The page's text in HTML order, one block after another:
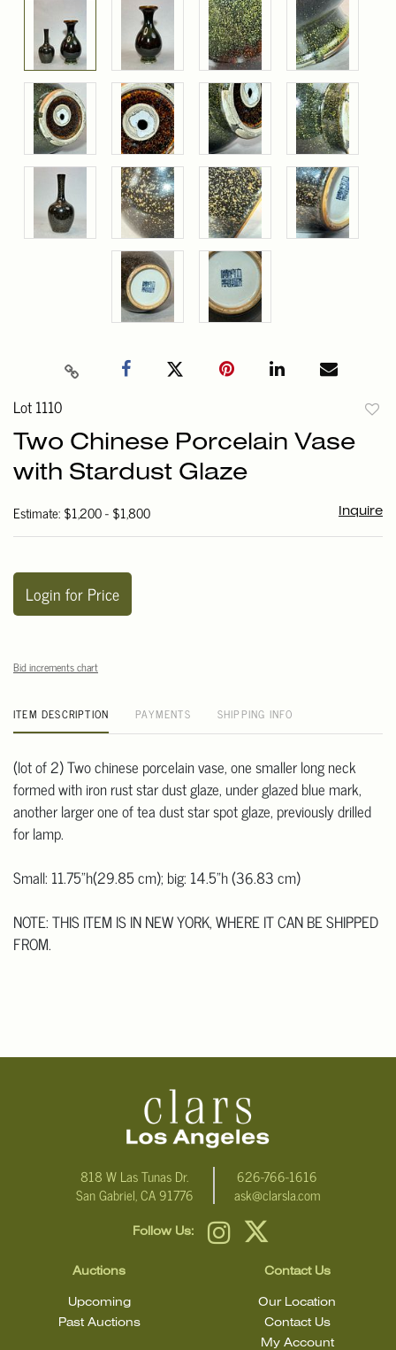
Lot 1110
Two Chinese Porcelain Vase
with Stardust Glaze
Estimate: $1,200 - $1,800 Inquire
Login for Price
Bid increments chart
ITEM DESCRIPTION PAYMENTS SHIPPING INFO
(lot of 2) Two chinese porcelain vase, one smaller long neck
formed with iron rust star dust glaze, under glazed blue mark,
another larger one of tea dust star spot glaze, previously drilled
for lamp.
Small: 11.75"h(29.85 cm); big: 14.5"h (36.83 cm)
NOTE: THIS ITEM IS IN NEW YORK, WHERE IT CAN BE SHIPPED
FROM.
818 W Las Tunas Dr.
San Gabriel, CA 91776
626-766-1616
ask@clarsla.com
Follow Us:
Auctions
Upcoming
Past Auctions
Contact Us
Our Location
Contact Us
My Account